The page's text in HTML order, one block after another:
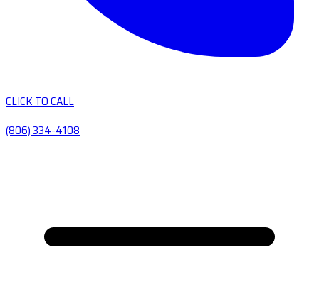
CLICK TO CALL
(806) 334-4108